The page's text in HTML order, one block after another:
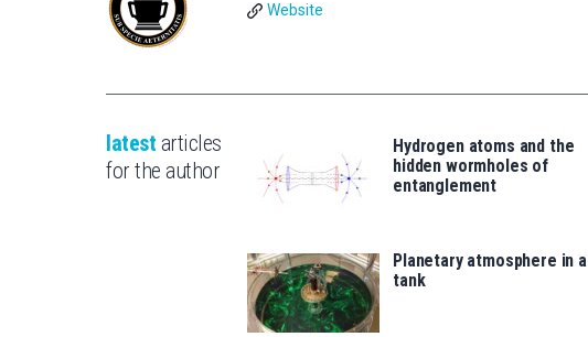
Website
latest articles
for the author
Hydrogen atoms and the
hidden wormholes of
entanglement
Planetary atmosphere in a
tank